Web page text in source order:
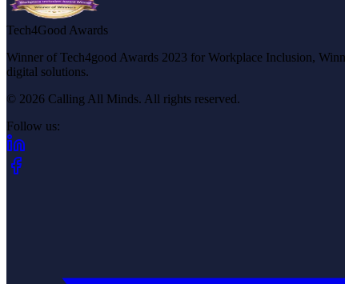
Tech4Good Awards
Winner of Tech4good Awards 2023 for Workplace Inclusion,
digital solutions.
© 2026 Calling All Minds. All rights reserved.
Follow us: